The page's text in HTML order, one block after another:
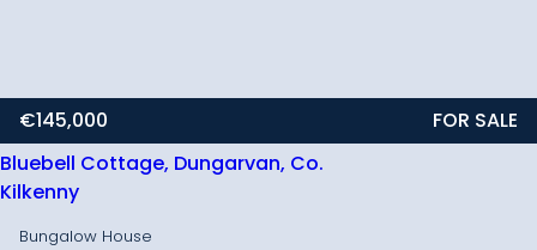
€145,000
FOR SALE
Bluebell Cottage, Dungarvan, Co.
Kilkenny
Bungalow House